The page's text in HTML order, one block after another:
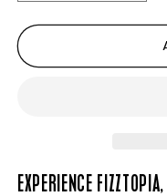
quantity
for
for
EXPERIENCE